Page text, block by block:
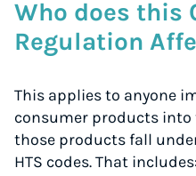
Who does this
Regulation
This applies to anyone
consumer products into
those products fall
HTS codes. That includes: